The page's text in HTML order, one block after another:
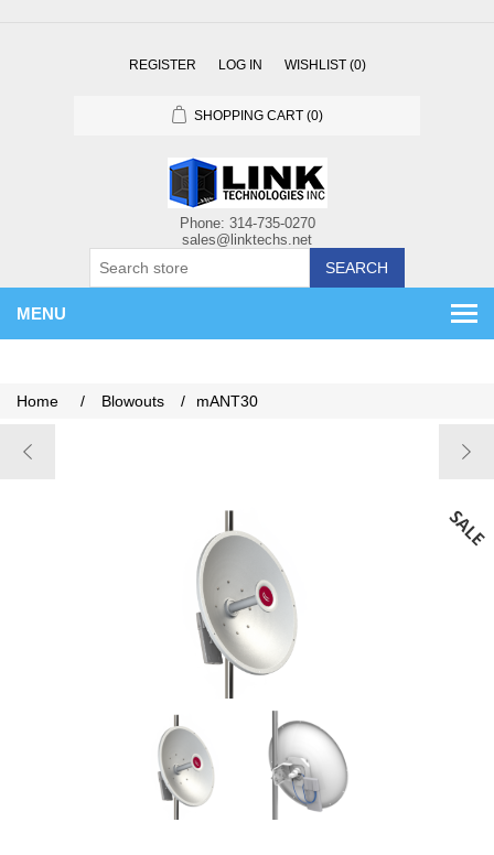
REGISTER LOG IN WISHLIST (0)
SHOPPING CART (0)
SEARCH
MENU
Home / Blowouts / mANT30